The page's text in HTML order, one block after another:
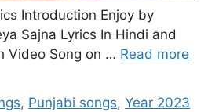
Introduction Enjoy by
Sajna Lyrics In Hindi and
Video Song on … Read more
, Punjabi songs,Year 2023